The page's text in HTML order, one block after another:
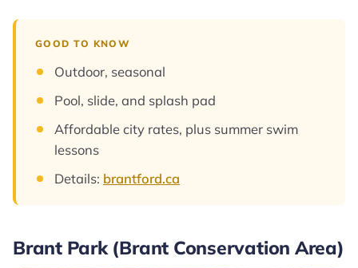
GOOD TO KNOW
Outdoor, seasonal
Pool, slide, and splash pad
Affordable city rates, plus summer swim
lessons
Details: brantford.ca
Brant Park (Brant Conservation Area)